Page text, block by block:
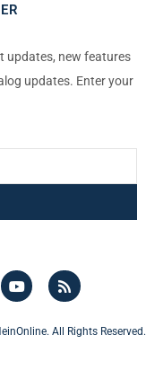
updates, new features
updates. Enter your
All Rights Reserved.